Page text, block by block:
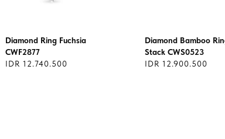
Diamond Ring Fuchsia
CWF2877
IDR 12.740.500
Diamond Bamboo
Stack CWS0523
IDR 12.900.500